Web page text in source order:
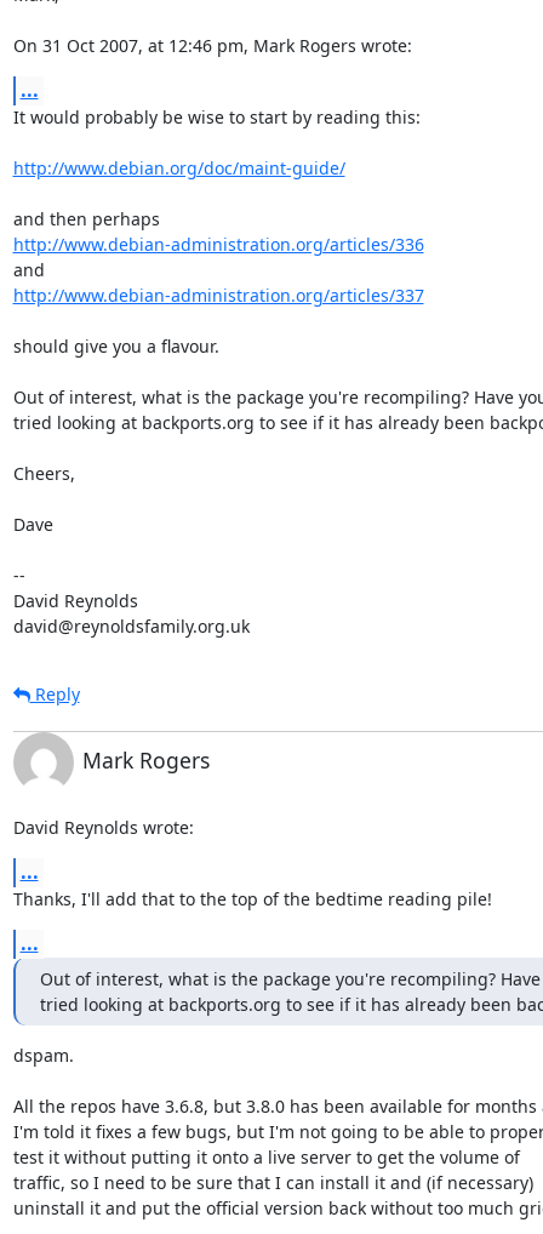
On 31 Oct 2007, at 12:46 pm, Mark Rogers wrote:
...
It would probably be wise to start by reading this:
http://www.debian.org/doc/maint-guide/
http://www.debian-administration.org/articles/336
http://www.debian-administration.org/articles/337
should give you a flavour.
Out of interest, what is the package you're recompiling? Have
tried looking at backports.org to see if it has already been
Cheers,
Dave
--
David Reynolds
david@reynoldsfamily.org.uk
Reply
Mark Rogers
David Reynolds wrote:
...
Thanks, I'll add that to the top of the bedtime reading pile!
...
Out of interest, what is the package you're recompiling?
tried looking at backports.org to see if it has already been
dspam.
All the repos have 3.6.8, but 3.8.0 has been available for months
I'm told it fixes a few bugs, but I'm not going to be able to
test it without putting it onto a live server to get the volume of
traffic, so I need to be sure that I can install it and (if necessary)
uninstall it and put the official version back without too much